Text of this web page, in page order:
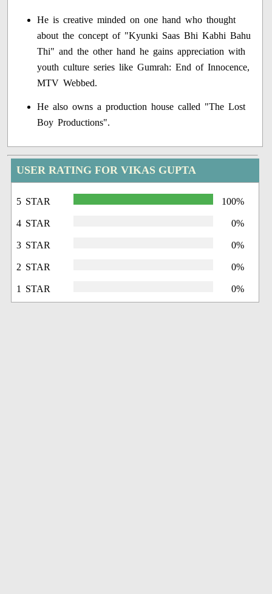
He is creative minded on one hand who thought
about the concept of "Kyunki Saas Bhi Kabhi Bahu
Thi" and the other hand he gains appreciation with
youth culture series like Gumrah: End of Innocence,
MTV Webbed.
He also owns a production house called "The Lost
Boy Productions".
USER RATING FOR VIKAS GUPTA
5 STAR 100%
4 STAR 0%
3 STAR 0%
2 STAR 0%
1 STAR 0%